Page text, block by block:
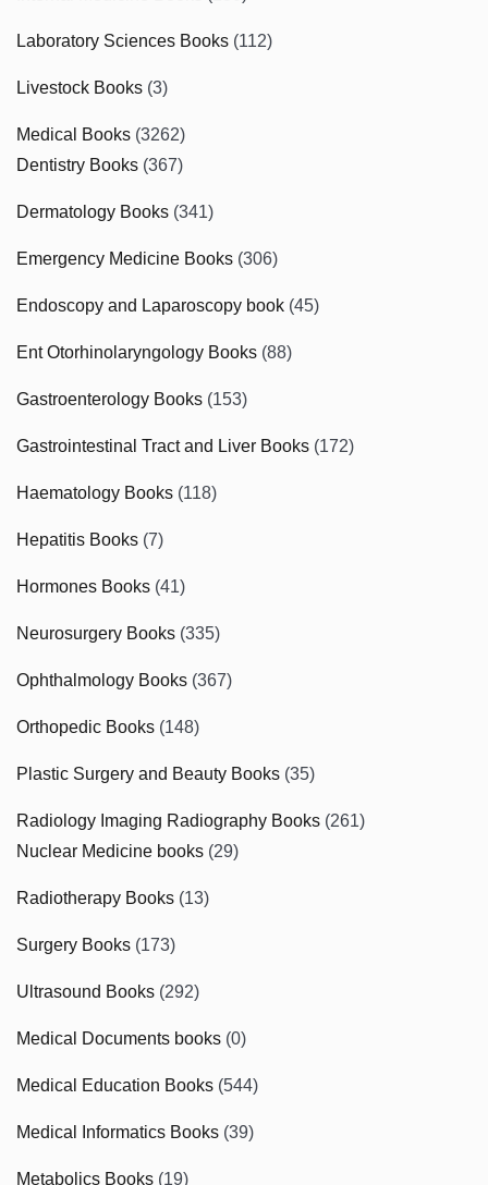
Laboratory Sciences Books (112)
Livestock Books (3)
Medical Books (3262)
Dentistry Books (367)
Dermatology Books (341)
Emergency Medicine Books (306)
Endoscopy and Laparoscopy book (45)
Ent Otorhinolaryngology Books (88)
Gastroenterology Books (153)
Gastrointestinal Tract and Liver Books (172)
Haematology Books (118)
Hepatitis Books (7)
Hormones Books (41)
Neurosurgery Books (335)
Ophthalmology Books (367)
Orthopedic Books (148)
Plastic Surgery and Beauty Books (35)
Radiology Imaging Radiography Books (261)
Nuclear Medicine books (29)
Radiotherapy Books (13)
Surgery Books (173)
Ultrasound Books (292)
Medical Documents books (0)
Medical Education Books (544)
Medical Informatics Books (39)
Metabolics Books (19)